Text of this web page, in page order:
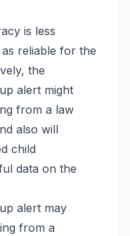
is less
reliable for the
the
alert might
from a law
also will
child
data on the
alert may
from a